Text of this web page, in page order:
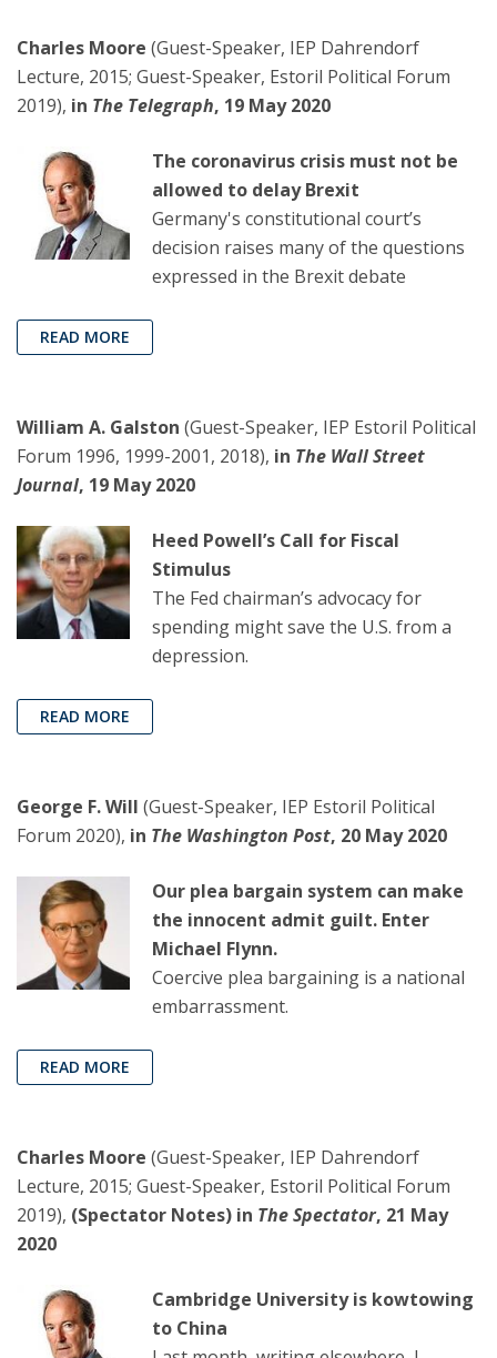
Charles Moore (Guest-Speaker, IEP Dahrendorf
Lecture, 2015; Guest-Speaker, Estoril Political Forum
2019), in The Telegraph, 19 May 2020
The coronavirus crisis must not be
allowed to delay Brexit
Germany's constitutional court’s
decision raises many of the questions
expressed in the Brexit debate
READ MORE
William A. Galston (Guest-Speaker, IEP Estoril Political
Forum 1996, 1999-2001, 2018), in The Wall Street
Journal, 19 May 2020
Heed Powell’s Call for Fiscal
Stimulus
The Fed chairman’s advocacy for
spending might save the U.S. from a
depression.
READ MORE
George F. Will (Guest-Speaker, IEP Estoril Political
Forum 2020), in The Washington Post, 20 May 2020
Our plea bargain system can make
the innocent admit guilt. Enter
Michael Flynn.
Coercive plea bargaining is a national
embarrassment.
READ MORE
Charles Moore (Guest-Speaker, IEP Dahrendorf
Lecture, 2015; Guest-Speaker, Estoril Political Forum
2019), (Spectator Notes) in The Spectator, 21 May
2020
Cambridge University is kowtowing
to China